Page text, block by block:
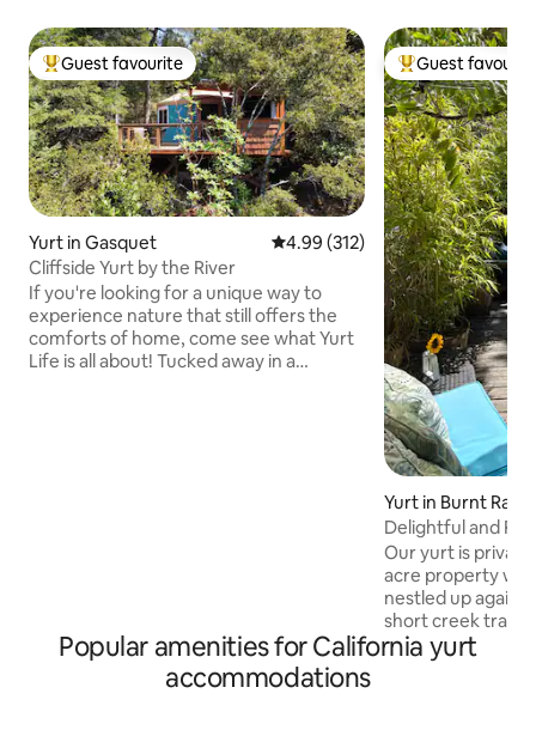
Top guest favourite
Guest favourite
Yurt in Gasquet 4.99 out of 5 average rating,
4.99 (312)
Cliffside Yurt by the River
If you're looking for a unique way to
experience nature that still offers the
comforts of home, come see what Yurt
Life is all about! Tucked away in a
Top guest
Guest
Yurt in Burnt
Delightful and
Our yurt is
acre property
nestled up
short creek trail
door is for you to
You’ll have the
Popular amenities for California yurt
accommodations